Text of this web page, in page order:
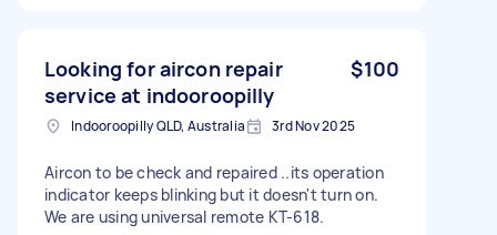
Looking for aircon repair
service at indooroopilly
$100
Indooroopilly QLD, Australia 3rd Nov 2025
Aircon to be check and repaired ..its operation
indicator keeps blinking but it doesn't turn on.
We are using universal remote KT-618.